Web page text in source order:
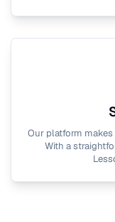
Our platform
With a